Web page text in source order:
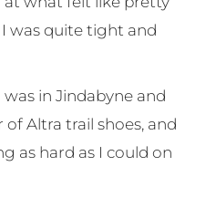
was quite tight and
in Jindabyne and
of Altra trail shoes, and
as hard as I could on